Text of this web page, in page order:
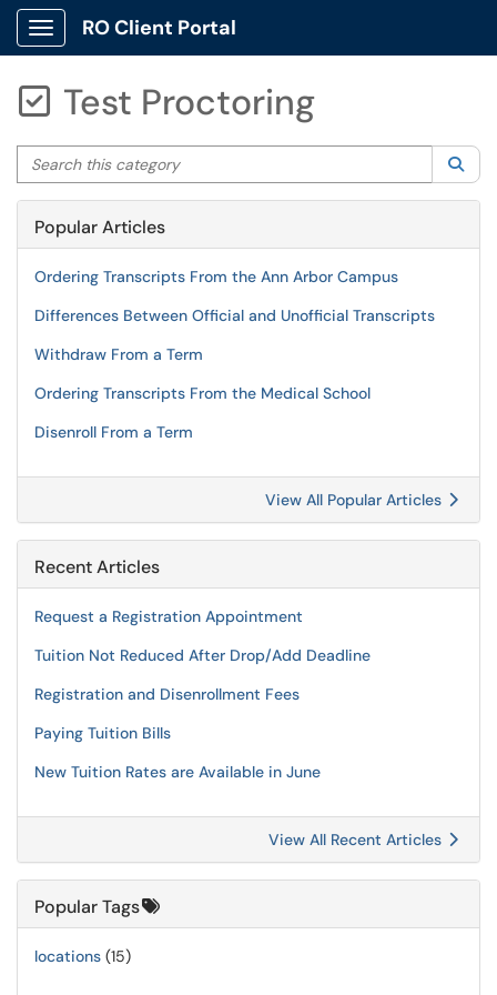
Show Applications Menu
RO Client Portal
 Test Proctoring
Search this category
Popular Articles
Ordering Transcripts From the Ann Arbor Campus
Differences Between Official and Unofficial Transcripts
Withdraw From a Term
Ordering Transcripts From the Medical School
Disenroll From a Term
View All Popular Articles
Recent Articles
Request a Registration Appointment
Tuition Not Reduced After Drop/Add Deadline
Registration and Disenrollment Fees
Paying Tuition Bills
New Tuition Rates are Available in June
View All Recent Articles
Popular Tags
locations (15)